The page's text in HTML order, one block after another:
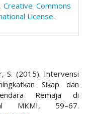
Creative Commons
License.
S. (2015). Intervensi
Sikap dan
Remaja di
MKMI, 59–67.